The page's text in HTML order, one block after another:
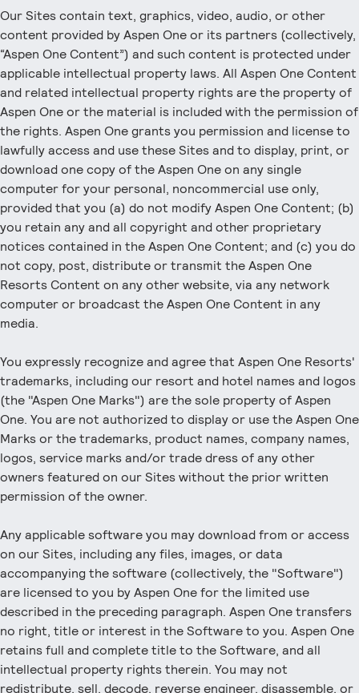
Our Sites contain text, graphics, video, audio, or other
content provided by Aspen One or its partners (collectively,
“Aspen One Content”) and such content is protected under
applicable intellectual property laws. All Aspen One Content
and related intellectual property rights are the property of
Aspen One or the material is included with the permission of
the rights. Aspen One grants you permission and license to
lawfully access and use these Sites and to display, print, or
download one copy of the Aspen One on any single
computer for your personal, noncommercial use only,
provided that you (a) do not modify Aspen One Content; (b)
you retain any and all copyright and other proprietary
notices contained in the Aspen One Content; and (c) you do
not copy, post, distribute or transmit the Aspen One
Resorts Content on any other website, via any network
computer or broadcast the Aspen One Content in any
media.
You expressly recognize and agree that Aspen One Resorts'
trademarks, including our resort and hotel names and logos
(the "Aspen One Marks") are the sole property of Aspen
One. You are not authorized to display or use the Aspen One
Marks or the trademarks, product names, company names,
logos, service marks and/or trade dress of any other
owners featured on our Sites without the prior written
permission of the owner.
Any applicable software you may download from or access
on our Sites, including any files, images, or data
accompanying the software (collectively, the "Software")
are licensed to you by Aspen One for the limited use
described in the preceding paragraph. Aspen One transfers
no right, title or interest in the Software to you. Aspen One
retains full and complete title to the Software, and all
intellectual property rights therein. You may not
redistribute, sell, decode, reverse engineer, disassemble, or